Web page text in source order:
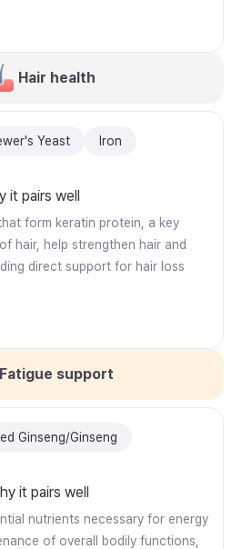
Hair health
Yeast
Iron
it pairs well
form keratin protein, a key
hair, help strengthen hair and
direct support for hair loss
Fatigue support
Ginseng/Ginseng
it pairs well
nutrients necessary for energy
of overall bodily functions,